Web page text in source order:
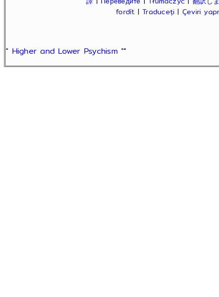
fordít |Traduceți | Çeviri
" Higher and Lower Psychism ""